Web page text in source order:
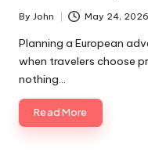
Posted
by
By John May 24, 2026
Planning a European
when travelers choose
nothing…
Read More